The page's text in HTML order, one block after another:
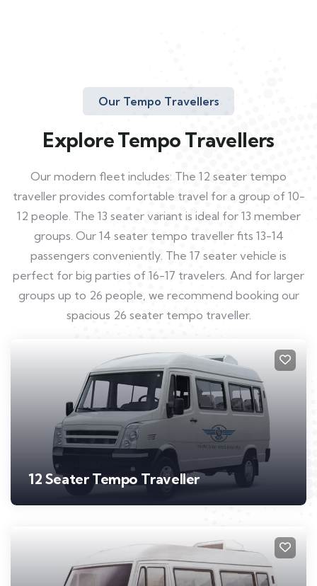
Our Tempo Travellers
Explore Tempo Travellers
Our modern fleet includes: The 12 seater tempo
traveller provides comfortable travel for a group of 10-
12 people. The 13 seater variant is ideal for 13 member
groups. Our 14 seater tempo traveller fits 13-14
passengers conveniently. The 17 seater vehicle is
perfect for big parties of 16-17 travelers. And for larger
groups up to 26 people, we recommend booking our
spacious 26 seater tempo traveller.
12 Seater Tempo Traveller